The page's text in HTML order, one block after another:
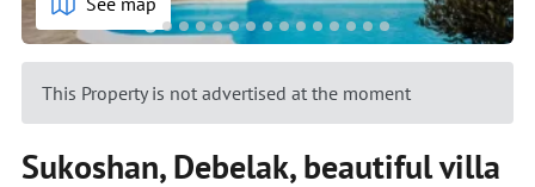
This Property is not advertised at the moment
Sukoshan, Debelak, beautiful villa